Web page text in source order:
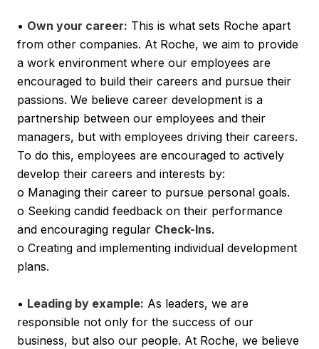
• Own your career: This is what sets Roche apart
from other companies. At Roche, we aim to provide
a work environment where our employees are
encouraged to build their careers and pursue their
passions. We believe career development is a
partnership between our employees and their
managers, but with employees driving their careers.
To do this, employees are encouraged to actively
develop their careers and interests by:
o Managing their career to pursue personal goals.
o Seeking candid feedback on their performance
and encouraging regular Check-Ins.
o Creating and implementing individual development
plans.
• Leading by example: As leaders, we are
responsible not only for the success of our
business, but also our people. At Roche, we believe